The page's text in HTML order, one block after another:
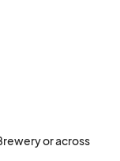
or across